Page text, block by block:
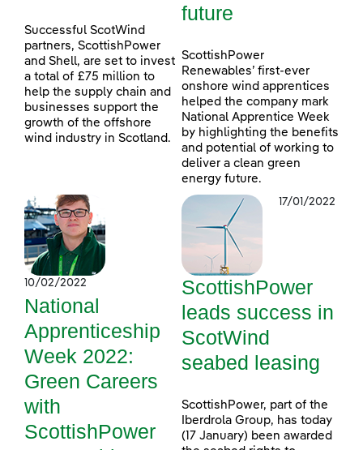
Successful ScotWind
partners, ScottishPower
and Shell, are set to invest
a total of £75 million to
help the supply chain and
businesses support the
growth of the offshore
wind industry in Scotland.
future
ScottishPower
Renewables’ first-ever
onshore wind apprentices
helped the company mark
National Apprentice Week
by highlighting the benefits
and potential of working to
deliver a clean green
energy future.
10/02/2022
National
Apprenticeship
Week 2022:
Green Careers
with
ScottishPower
17/01/2022
ScottishPower
leads success in
ScotWind
seabed leasing
ScottishPower, part of the
Iberdrola Group, has today
(17 January) been awarded